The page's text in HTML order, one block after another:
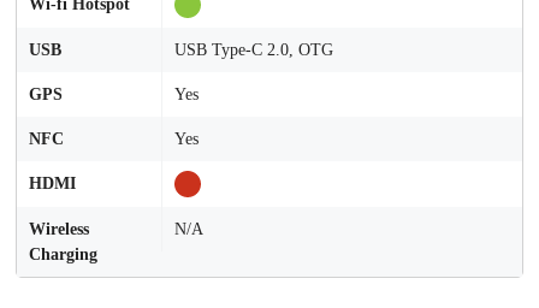
Wi-fi Hotspot
USB USB Type-C 2.0, OTG
GPS Yes
NFC Yes
HDMI
Wireless
Charging
N/A